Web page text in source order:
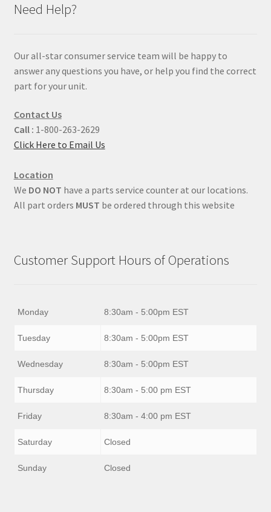
Need Help?
Our all-star consumer service team will be happy to
answer any questions you have, or help you find the correct
part for your unit.
Contact Us
Call : 1-800-263-2629
Click Here to Email Us
Location
We DO NOT have a parts service counter at our locations.
All part orders MUST be ordered through this website
Customer Support Hours of Operations
Monday 8:30am - 5:00pm EST
Tuesday 8:30am - 5:00pm EST
Wednesday 8:30am - 5:00pm EST
Thursday 8:30am - 5:00 pm EST
Friday 8:30am - 4:00 pm EST
Saturday Closed
Sunday Closed